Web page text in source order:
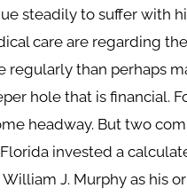
steadily to suffer with
care are regarding
than perhaps
hole that is financial.
headway. But two
invested a
J. Murphy as his